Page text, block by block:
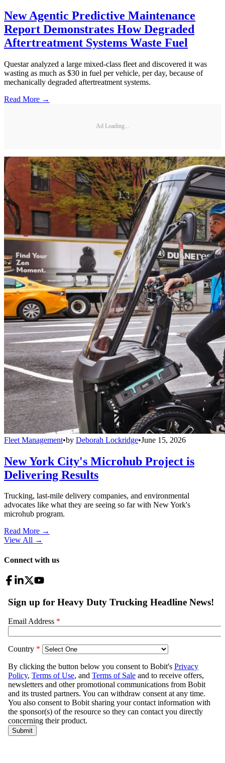
New Agentic Predictive Maintenance
Report Demonstrates How Degraded
Aftertreatment Systems Waste Fuel
Questar analyzed a large mixed-class fleet and discovered it was
wasting as much as $30 in fuel per vehicle, per day, because of
mechanically degraded aftertreatment systems.
Read More →
Ad Loading...
Fleet Management•by Deborah Lockridge•June 15, 2026
New York City's Microhub Project is
Delivering Results
Trucking, last-mile delivery companies, and environmental
advocates like what they are seeing so far with New York's
microhub program.
Read More →
View All →
Connect with us